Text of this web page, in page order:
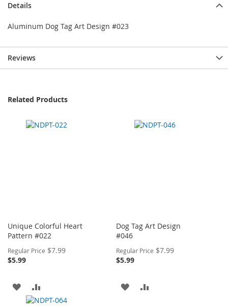
Details
Aluminum Dog Tag Art Design #023
Reviews
Related Products
Unique Colorful Heart
Pattern #022
Regular Price $7.99Special
$5.99
ADD
TO
TO
Dog Tag Art Design
#046
Regular Price $7.99Special
$5.99
ADD